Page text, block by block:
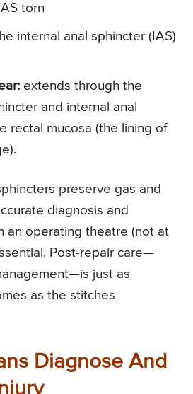
torn
internal anal sphincter (IAS)
extends through the
and internal anal
rectal mucosa (the lining of
preserve gas and
diagnosis and
an operating theatre (not at
Post-repair care—
just as
as the stitches
Diagnose And